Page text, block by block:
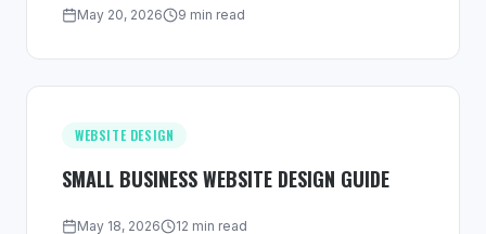
May 20, 2026 9 min read
WEBSITE DESIGN
SMALL BUSINESS WEBSITE DESIGN GUIDE
May 18, 2026 12 min read